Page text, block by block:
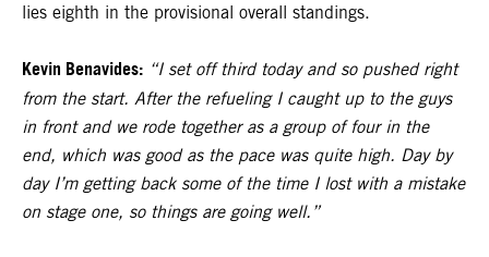
lies eighth in the provisional overall standings.
Kevin Benavides: “I set off third today and so pushed right
from the start. After the refueling I caught up to the guys
in front and we rode together as a group of four in the
end, which was good as the pace was quite high. Day by
day I’m getting back some of the time I lost with a mistake
on stage one, so things are going well.”